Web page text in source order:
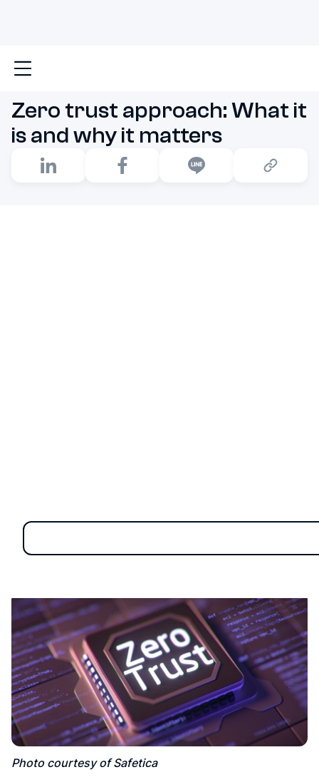
Main
Zero trust approach: What it
is and why it matters
essential pillars of zero trust
Photo courtesy of Safetica